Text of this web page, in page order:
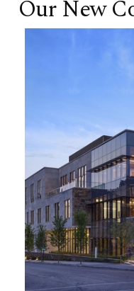
Our New
Business